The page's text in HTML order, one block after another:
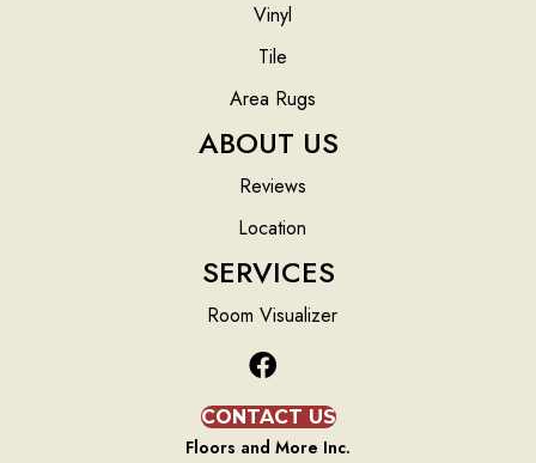
Vinyl
Tile
Area Rugs
ABOUT US
Reviews
Location
SERVICES
Room Visualizer
CONTACT US
Floors and More Inc.